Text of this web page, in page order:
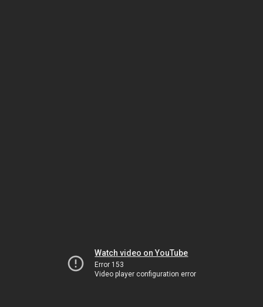
Watch video on YouTube
Error 153
Video player configuration error